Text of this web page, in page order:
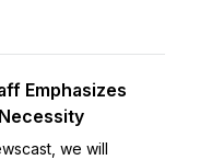
Emphasizes
we will